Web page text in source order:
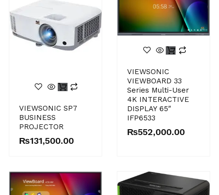
VIEWSONIC SP7
BUSINESS
PROJECTOR
₨131,500.00
VIEWSONIC
VIEWBOARD 33
Series Multi-User
4K INTERACTIVE
DISPLAY 65″
IFP6533
₨552,000.00